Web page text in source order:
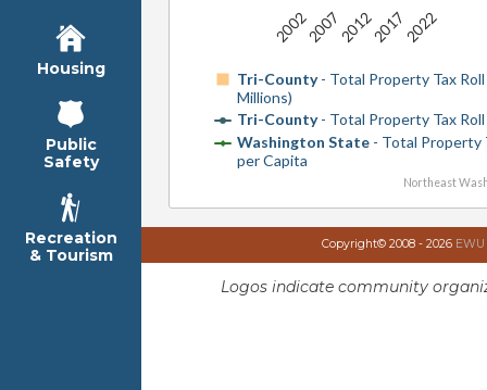
Housing
Public
Safety
Recreation
& Tourism
Tri-County- Total Property Tax Roll
Millions)
Tri-County- Total Property Tax
Washington State- Total Property
per Capita
2002 2012 2022
2007 2017
Northeast
Copyright© 2008 - 2026
Logos indicate community